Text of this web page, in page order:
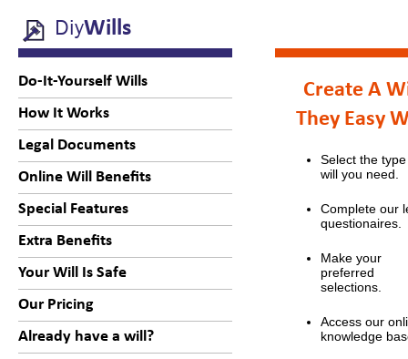
DiyWills
Do-It-Yourself Wills
How It Works
Legal Documents
Online Will Benefits
Special Features
Extra Benefits
Your Will Is Safe
Our Pricing
Already have a will?
Create A
They Easy
Select the
will you need.
Complete our
questionaires.
Make your
preferred
selections.
Access our
knowledge